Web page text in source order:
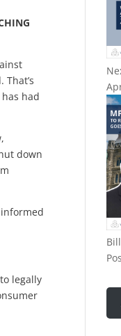
had
down
legally